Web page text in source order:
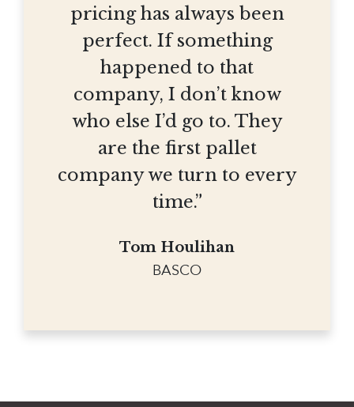
pricing has always been
perfect. If something
happened to that
company, I don’t know
who else I’d go to. They
are the first pallet
company we turn to every
time.”
Tom Houlihan
BASCO